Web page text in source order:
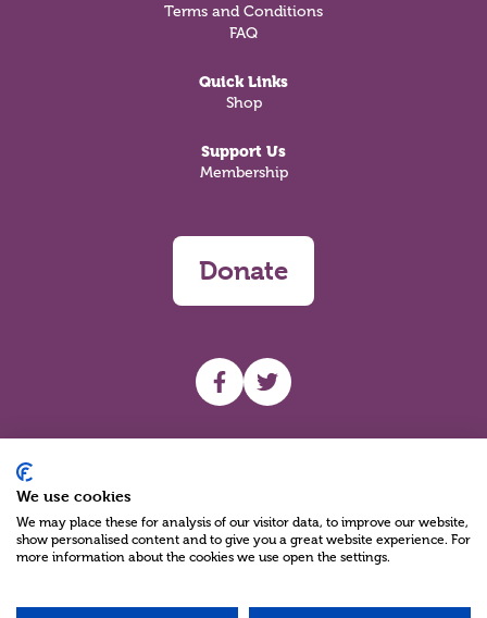
Terms and Conditions
FAQ
Quick Links
Shop
Support Us
Membership
Donate
UHF facebook
UHF Twitter
We use cookies
We may place these for analysis of our visitor data, to improve our website,
show personalised content and to give you a great website experience. For
more information about the cookies we use open the settings.